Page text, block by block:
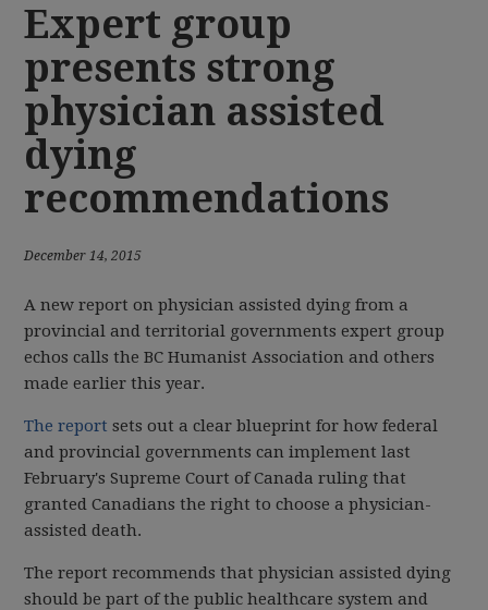
Expert group
presents strong
physician assisted
dying
recommendations
December 14, 2015
A new report on physician assisted dying from a
provincial and territorial governments expert group
echos calls the BC Humanist Association and others
made earlier this year.
The report sets out a clear blueprint for how federal
and provincial governments can implement last
February's Supreme Court of Canada ruling that
granted Canadians the right to choose a physician-
assisted death.
The report recommends that physician assisted dying
should be part of the public healthcare system and